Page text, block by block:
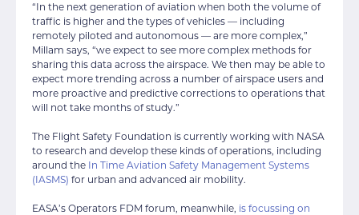
“In the next generation of aviation when both the volume of
traffic is higher and the types of vehicles — including
remotely piloted and autonomous — are more complex,”
Millam says, “we expect to see more complex methods for
sharing this data across the airspace. We then may be able to
expect more trending across a number of airspace users and
more proactive and predictive corrections to operations that
will not take months of study.”
The Flight Safety Foundation is currently working with NASA
to research and develop these kinds of operations, including
around the In Time Aviation Safety Management Systems
(IASMS) for urban and advanced air mobility.
EASA’s Operators FDM forum, meanwhile, is focussing on